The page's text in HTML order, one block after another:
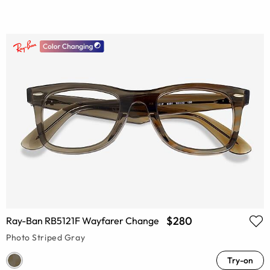
Ray-Ban RB5121F Wayfarer Change $280
Photo Striped Gray
Try-on